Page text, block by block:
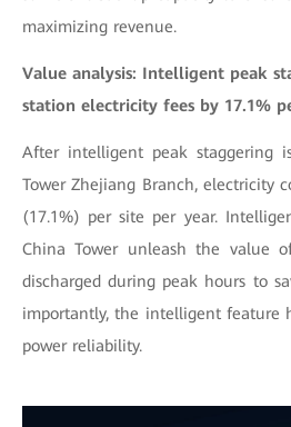
maximizing revenue.
Value analysis: Intelligent peak
station electricity fees by 17.1%
After intelligent peak staggering
Tower Zhejiang Branch, electricity
(17.1%) per site per year.
China Tower unleash the value
discharged during peak hours to
importantly, the intelligent feature
power reliability.